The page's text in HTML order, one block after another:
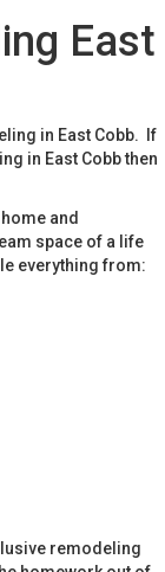
East
in East Cobb. If
in East Cobb then
and
space of a life
everything from:
remodeling